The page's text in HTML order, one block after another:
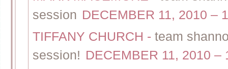
session DECEMBER 11, 2010 –
TIFFANY CHURCH - team
session! DECEMBER 11, 2010 –